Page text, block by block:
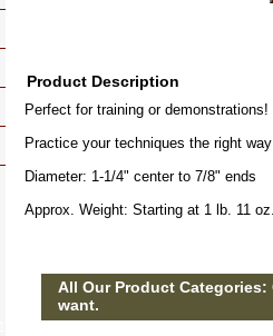
Product Description
Perfect for training or demonstrations!
Practice your techniques the right
Diameter: 1-1/4" center to 7/8" ends
Approx. Weight: Starting at 1 lb. 11 oz.
All Our Product
want.